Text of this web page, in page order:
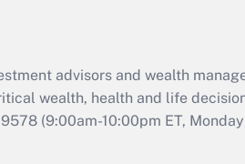
Act
that
advisors and wealth
wealth, health and life
(9:00am-10:00pm ET,